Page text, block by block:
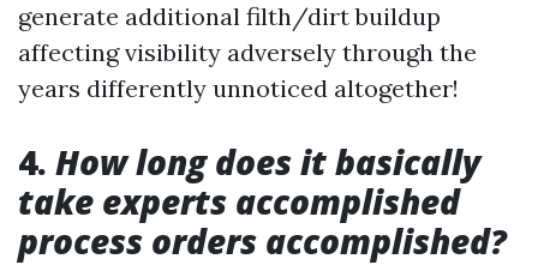
generate additional filth/dirt buildup
affecting visibility adversely through the
years differently unnoticed altogether!
4. How long does it basically
take experts accomplished
process orders accomplished?